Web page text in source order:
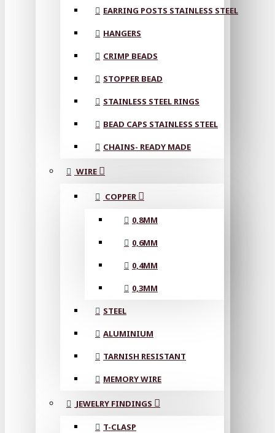
EARRING POSTS STAINLESS STEEL
HANGERS
CRIMP BEADS
STOPPER BEAD
STAINLESS STEEL RINGS
BEAD CAPS STAINLESS STEEL
CHAINS- READY MADE
WIRE
COPPER
0,8MM
0,6MM
0,4MM
0,3MM
STEEL
ALUMINIUM
TARNISH RESISTANT
MEMORY WIRE
JEWELRY FINDINGS
T-CLASP